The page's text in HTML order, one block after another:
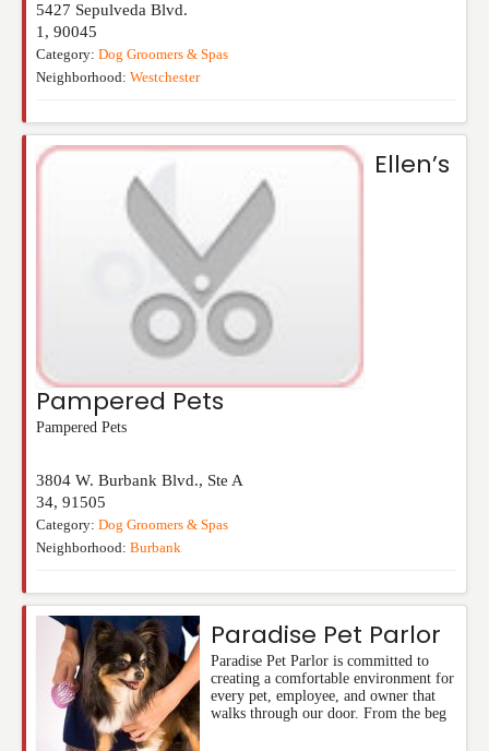
5427 Sepulveda Blvd.
1 , 90045
Category: Dog Groomers & Spas
Neighborhood: Westchester
Ellen’s
Pampered Pets
Pampered Pets
3804 W. Burbank Blvd., Ste A
34, 91505
Category: Dog Groomers & Spas
Neighborhood: Burbank
Paradise Pet Parlor
Paradise Pet Parlor is committed to
creating a comfortable environment for
every pet, employee, and owner that
walks through our door. From the beg